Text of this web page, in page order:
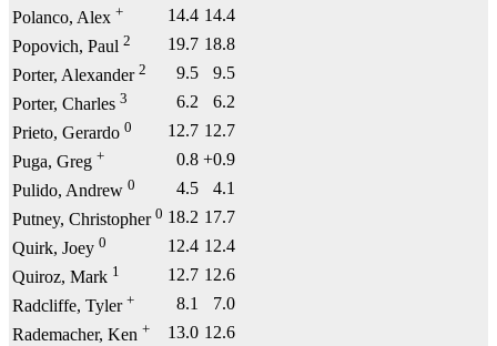
Polanco, Alex + 14.4 14.4
Popovich, Paul 2 19.7 18.8
Porter, Alexander 2 9.5
9.5
Porter, Charles 3 6.2
6.2
Prieto, Gerardo 0 12.7 12.7
Puga, Greg + 0.8 +0.9
Pulido, Andrew 0 4.5
4.1
Putney, Christopher 0 18.2 17.7
Quirk, Joey 0 12.4 12.4
Quiroz, Mark 1 12.7 12.6
Radcliffe, Tyler + 8.1
7.0
Rademacher, Ken + 13.0 12.6